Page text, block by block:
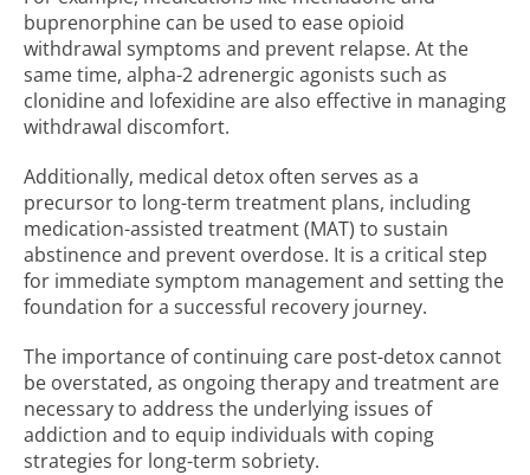
buprenorphine can be used to ease opioid
withdrawal symptoms and prevent relapse. At the
same time, alpha-2 adrenergic agonists such as
clonidine and lofexidine are also effective in managing
withdrawal discomfort.
Additionally, medical detox often serves as a
precursor to long-term treatment plans, including
medication-assisted treatment (MAT) to sustain
abstinence and prevent overdose. It is a critical step
for immediate symptom management and setting the
foundation for a successful recovery journey.
The importance of continuing care post-detox cannot
be overstated, as ongoing therapy and treatment are
necessary to address the underlying issues of
addiction and to equip individuals with coping
strategies for long-term sobriety.